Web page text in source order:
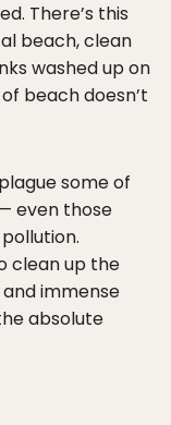
There’s this
beach, clean
washed up on
beach doesn’t
some of
even those
clean up the
immense
absolute